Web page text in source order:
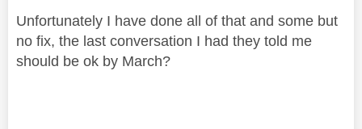
Unfortunately I have done all of that and some but
no fix, the last conversation I had they told me
should be ok by March?